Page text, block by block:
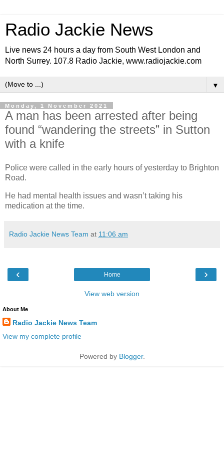
Radio Jackie News
Live news 24 hours a day from South West London and
North Surrey. 107.8 Radio Jackie, www.radiojackie.com
▼
Monday, 1 November 2021
A man has been arrested after being
found “wandering the streets” in Sutton
with a knife
Police were called in the early hours of yesterday to Brighton
Road.
He had mental health issues and wasn’t taking his
medication at the time.
Radio Jackie News Team at 11:06 am
‹ ›
Home
View web version
About Me
Radio Jackie News Team
View my complete profile
Powered by Blogger.